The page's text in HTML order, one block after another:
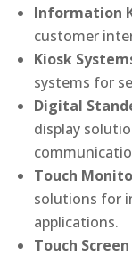
Information
customer
Kiosk
systems for
Digital
display
Touch
solutions for
applications.
Touch